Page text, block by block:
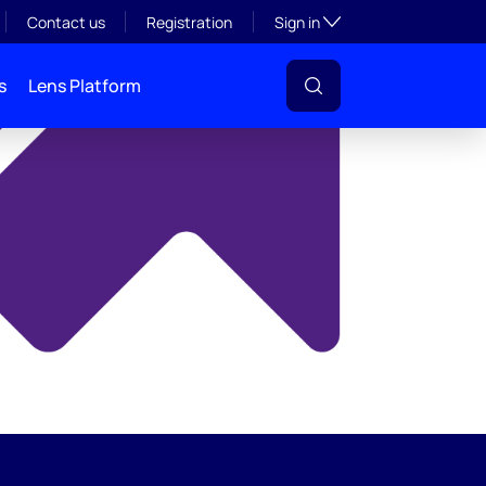
Contact us Registration Sign inToggle subsection
Lens Platform